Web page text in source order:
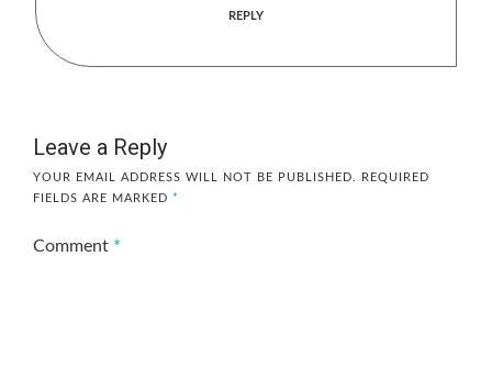
REPLY
Leave a Reply
YOUR EMAIL ADDRESS WILL NOT BE PUBLISHED.
REQUIRED
FIELDS ARE MARKED *
Comment *